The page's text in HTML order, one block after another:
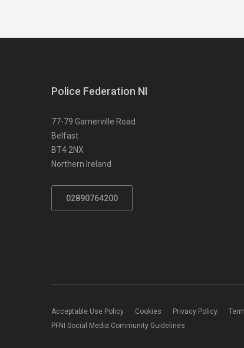
Police Federation NI
77-79 Garnerville Road
Belfast
BT4 2NX
Northern Ireland
02890764200
Acceptable Use Policy Cookies Privacy Policy
PFNI Social Media Community Guidelines